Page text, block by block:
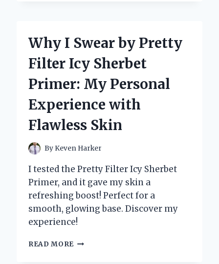
PAJAMAS
MEN:
GAME-
CHANGER
IN
AND
Why I Swear by Pretty
Filter Icy Sherbet
Primer: My Personal
Experience with
Flawless Skin
By Keven Harker
I tested the Pretty Filter Icy Sherbet
Primer, and it gave my skin a
refreshing boost! Perfect for a
smooth, glowing base. Discover my
experience!
READ MORE WHY